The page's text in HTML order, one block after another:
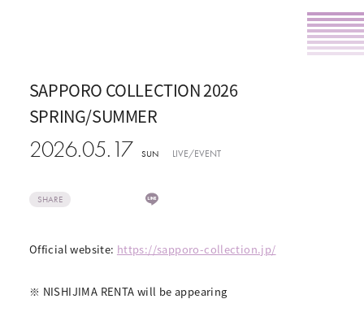
SAPPORO COLLECTION 2026
SPRING/SUMMER
2026.05.17 SUN LIVE/EVENT
SHARE
Official website: https://sapporo-collection.jp/
※ NISHIJIMA RENTA will be appearing